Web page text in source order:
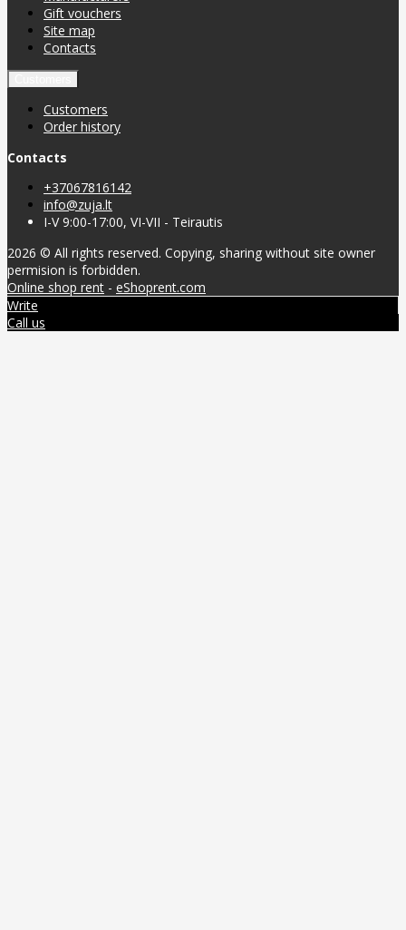
Gift vouchers
Site map
Contacts
Customers
Order history
Contacts
+37067816142
info@zuja.lt
I-V 9:00-17:00, VI-VII - Teirautis
2026 © All rights reserved. Copying, sharing without site owner
permision is forbidden.
Online shop rent - eShoprent.com
Write
Call us